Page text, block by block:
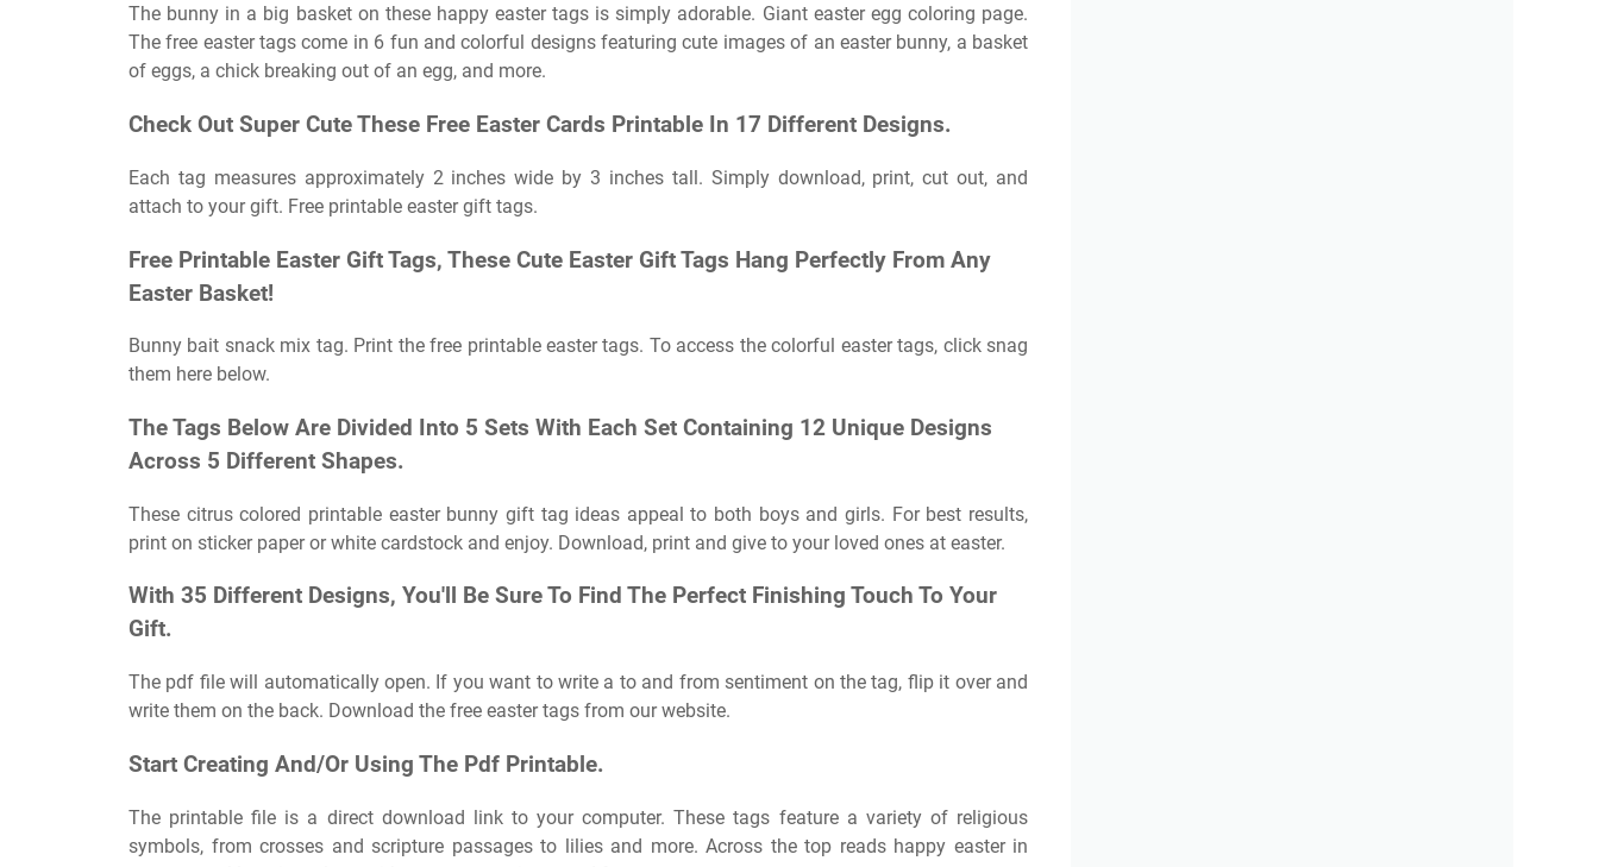
The bunny in a big basket on these happy easter tags is simply adorable. Giant easter egg coloring page.
The free easter tags come in 6 fun and colorful designs featuring cute images of an easter bunny, a basket
of eggs, a chick breaking out of an egg, and more.
Check Out Super Cute These Free Easter Cards Printable In 17 Different Designs.
Each tag measures approximately 2 inches wide by 3 inches tall. Simply download, print, cut out, and
attach to your gift. Free printable easter gift tags.
Free Printable Easter Gift Tags, These Cute Easter Gift Tags Hang Perfectly From Any
Easter Basket!
Bunny bait snack mix tag. Print the free printable easter tags. To access the colorful easter tags, click snag
them here below.
The Tags Below Are Divided Into 5 Sets With Each Set Containing 12 Unique Designs
Across 5 Different Shapes.
These citrus colored printable easter bunny gift tag ideas appeal to both boys and girls. For best results,
print on sticker paper or white cardstock and enjoy. Download, print and give to your loved ones at easter.
With 35 Different Designs, You'll Be Sure To Find The Perfect Finishing Touch To Your
Gift.
The pdf file will automatically open. If you want to write a to and from sentiment on the tag, flip it over and
write them on the back. Download the free easter tags from our website.
Start Creating And/Or Using The Pdf Printable.
The printable file is a direct download link to your computer. These tags feature a variety of religious
symbols, from crosses and scripture passages to lilies and more. Across the top reads happy easter in